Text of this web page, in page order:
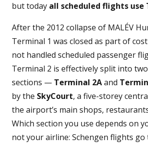
but today all scheduled flights use
After the 2012 collapse of MALÉV
Terminal 1 was closed as part of
not handled scheduled passenger
Terminal 2 is effectively split into
sections — Terminal 2Aand
by the SkyCourt, a five-storey
the airport’s main shops,
Which section you use depends on
not your airline: Schengen flights go